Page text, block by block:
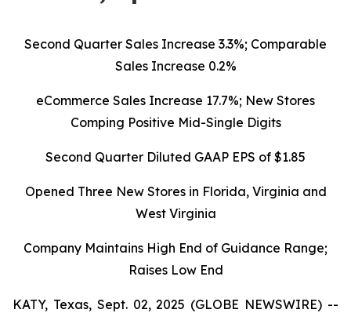
Second Quarter Sales Increase 3.3%; Comparable
Sales Increase 0.2%
eCommerce Sales Increase 17.7%; New Stores
Comping Positive Mid-Single Digits
Second Quarter Diluted GAAP EPS of $1.85
Opened Three New Stores in Florida, Virginia and
West Virginia
Company Maintains High End of Guidance Range;
Raises Low End
KATY, Texas, Sept. 02, 2025 (GLOBE NEWSWIRE) --